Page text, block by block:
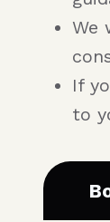
We
If
to